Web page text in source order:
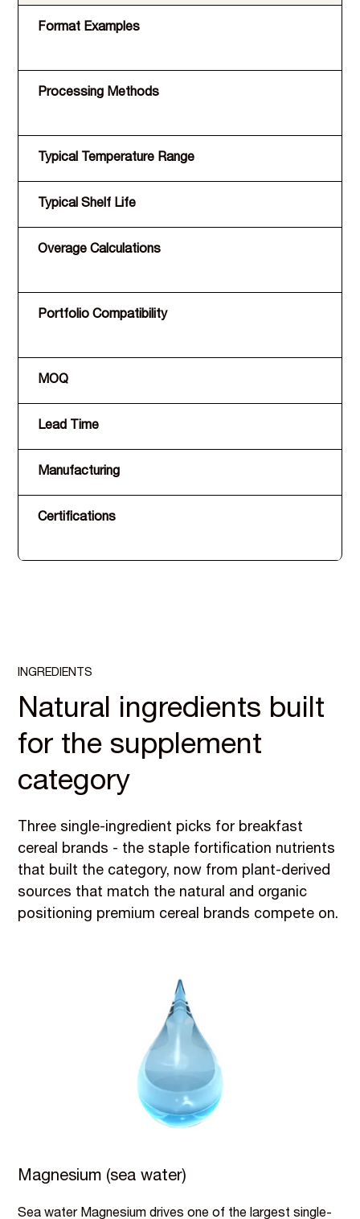
Format Examples
Processing Methods
Typical Temperature Range
Typical Shelf Life
Overage Calculations
Portfolio Compatibility
MOQ
Lead Time
Manufacturing
Certifications
INGREDIENTS
Natural ingredients built
for the supplement
category
Three single-ingredient picks for breakfast
cereal brands - the staple fortification nutrients
that built the category, now from plant-derived
sources that match the natural and organic
positioning premium cereal brands compete on.
Magnesium (sea water)
Sea water Magnesium drives one of the largest single-